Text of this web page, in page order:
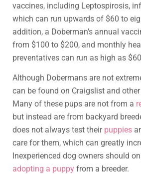
vaccines, including Leptospirosis,
which can run upwards of $60 to
addition, a Doberman’s annual
from $100 to $200, and monthly
preventatives can run as high as
Although Dobermans are not
can be found on Craigslist and
Many of these pups are not from a
but instead are from backyard
does not always test their puppies
care for them, which can greatly
Inexperienced dog owners should
adopting a puppy from a breeder.